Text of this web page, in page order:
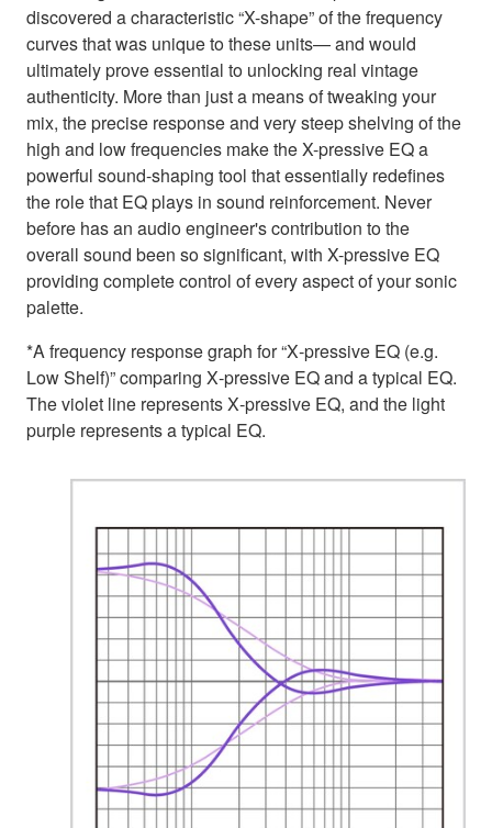
discovered a characteristic “X-shape” of the frequency
curves that was unique to these units— and would
ultimately prove essential to unlocking real vintage
authenticity. More than just a means of tweaking your
mix, the precise response and very steep shelving of the
high and low frequencies make the X-pressive EQ a
powerful sound-shaping tool that essentially redefines
the role that EQ plays in sound reinforcement. Never
before has an audio engineer's contribution to the
overall sound been so significant, with X-pressive EQ
providing complete control of every aspect of your sonic
palette.
*A frequency response graph for “X‑pressive EQ (e.g.
Low Shelf)” comparing X‑pressive EQ and a typical EQ.
The violet line represents X‑pressive EQ, and the light
purple represents a typical EQ.